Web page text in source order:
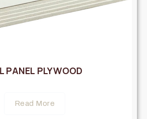
PANEL PLYWOOD
Read More